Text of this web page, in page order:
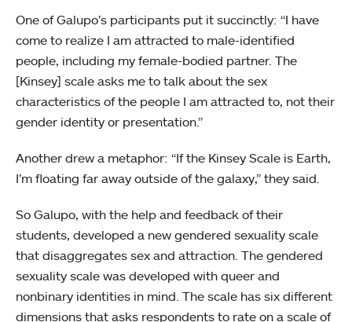
One of Galupo’s participants put it succinctly: “I have
come to realize I am attracted to male-identified
people, including my female-bodied partner. The
[Kinsey] scale asks me to talk about the sex
characteristics of the people I am attracted to, not their
gender identity or presentation.”
Another drew a metaphor: “If the Kinsey Scale is Earth,
I’m floating far away outside of the galaxy,” they said.
So Galupo, with the help and feedback of their
students, developed a new gendered sexuality scale
that disaggregates sex and attraction. The gendered
sexuality scale was developed with queer and
nonbinary identities in mind. The scale has six different
dimensions that asks respondents to rate on a scale of